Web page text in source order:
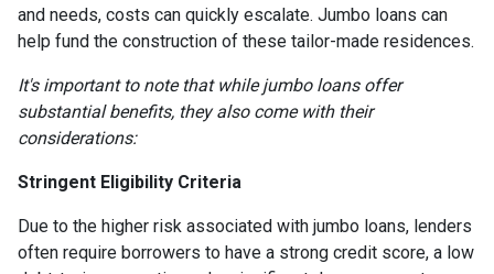
and needs, costs can quickly escalate. Jumbo loans can
help fund the construction of these tailor-made residences.
It's important to note that while jumbo loans offer
substantial benefits, they also come with their
considerations:
Stringent Eligibility Criteria
Due to the higher risk associated with jumbo loans, lenders
often require borrowers to have a strong credit score, a low